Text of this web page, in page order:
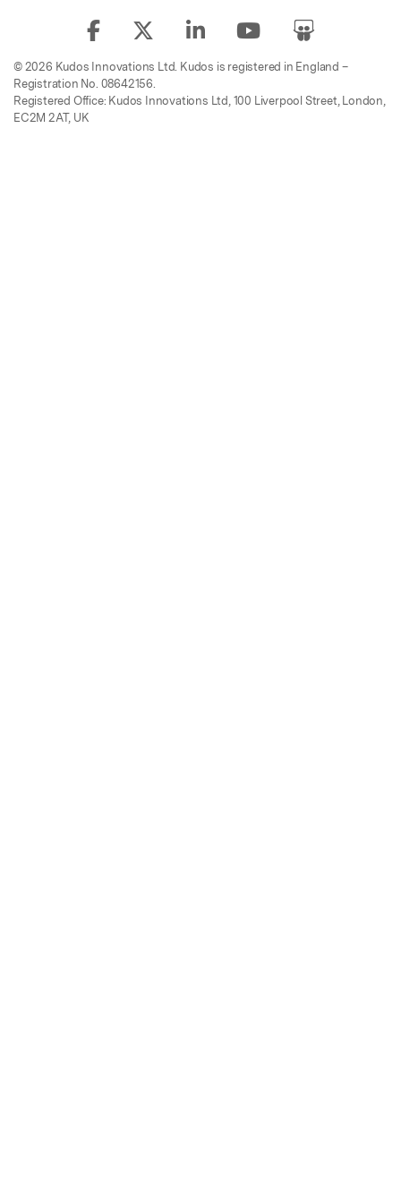
© 2026 Kudos Innovations Ltd. Kudos is registered in England –
Registration No. 08642156.
Registered Office: Kudos Innovations Ltd, 100 Liverpool Street, London,
EC2M 2AT, UK